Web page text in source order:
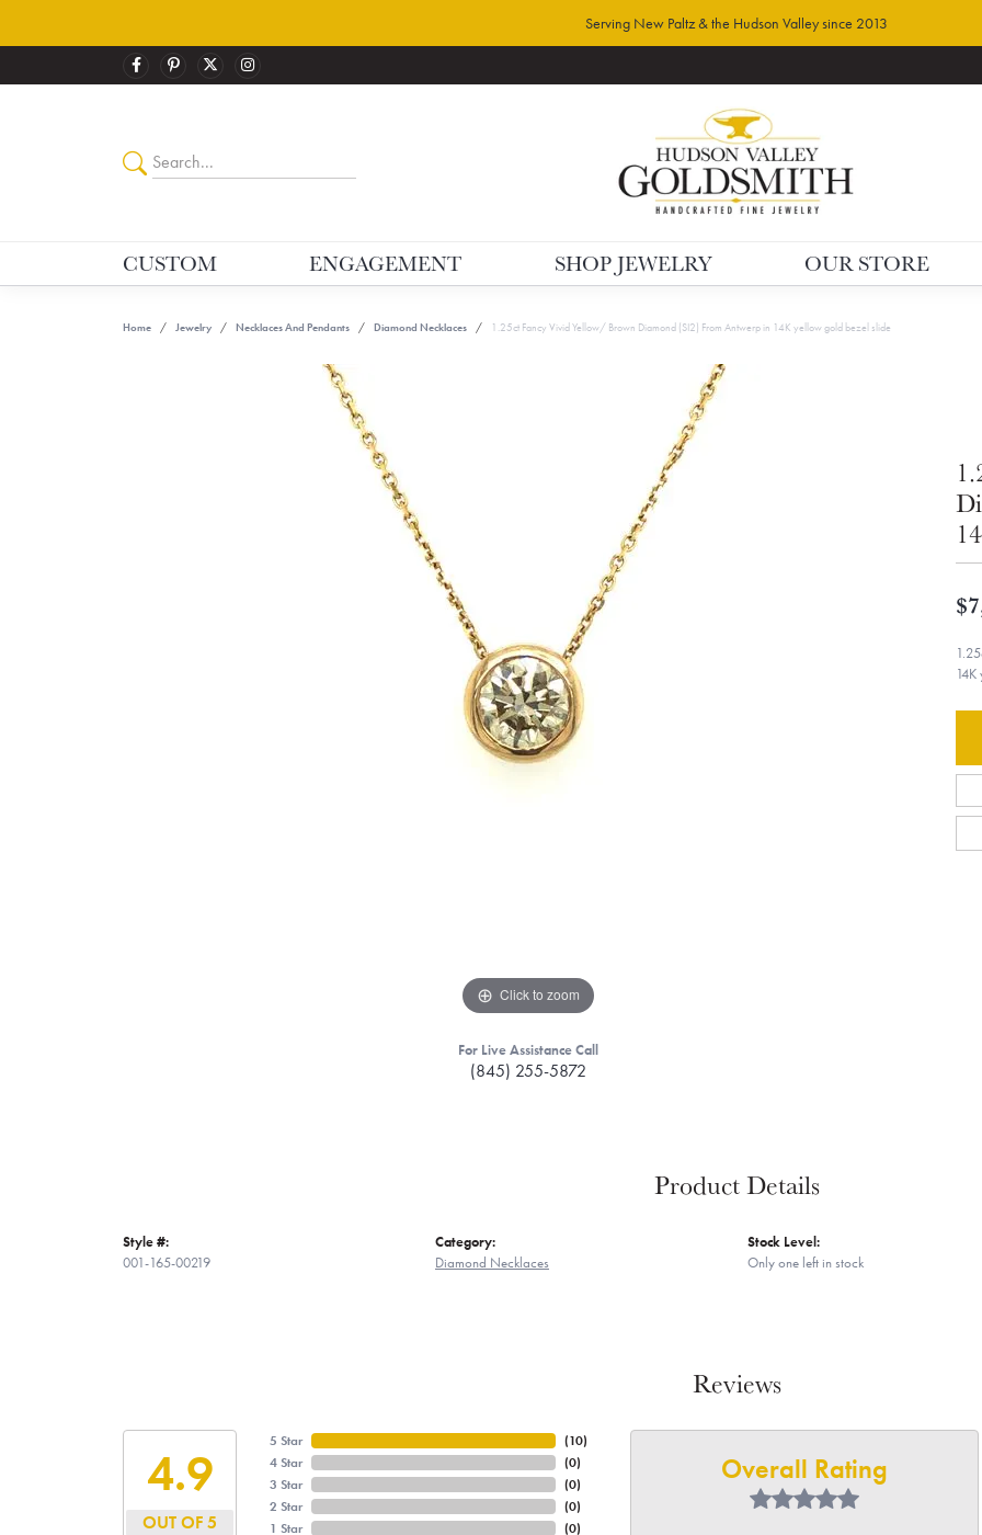
Serving New Paltz & the Hudson Valley since 2013
CUSTOM ENGAGEMENT SHOP JEWELRY OUR STORE
Home Jewelry Necklaces And Pendants Diamond Necklaces 1.25ct Fancy Vivid Yellow/ Brown Diamond (SI2) From Antwerp in 14K yellow gold bezel slide
Click to zoom
For Live Assistance Call
(845) 255-5872
Product Details
Style #:
001-165-00219
Category:
Diamond Necklaces
Stock Level:
Only one left in stock
Reviews
4.9
OUT OF 5
5 Star
4 Star
3 Star
2 Star
1 Star
(10)
(0)
(0)
(0)
(0)
Overall Rating